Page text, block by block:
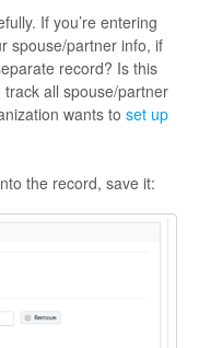
If you’re entering
spouse/partner info, if
record? Is this
all spouse/partner
wants to set up
the record, save it: